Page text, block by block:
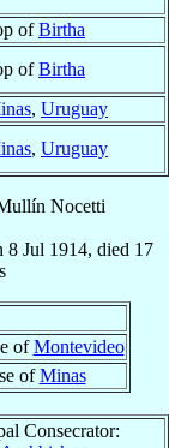
ofBirtha
ofBirtha
, Uruguay
, Uruguay
Nocetti
8 Jul 1914, died 17
ofMontevideo
ofMinas
Consecrator: